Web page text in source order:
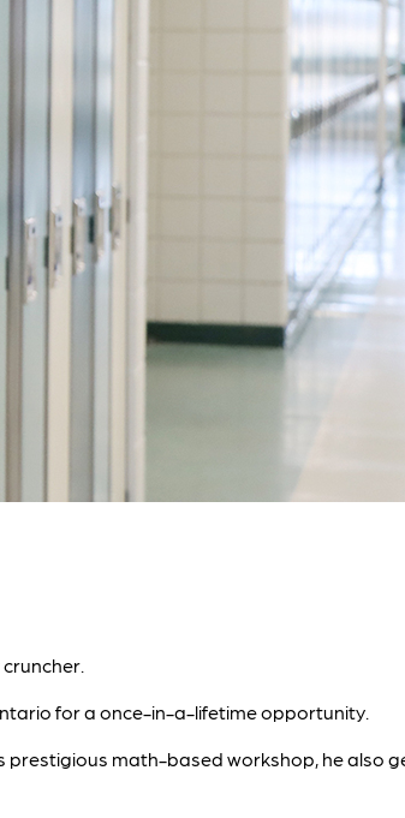
for a once-in-a-lifetime opportunity.
prestigious math-based workshop, he also